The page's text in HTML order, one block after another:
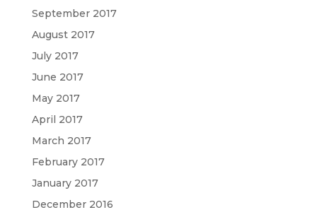
September 2017
August 2017
July 2017
June 2017
May 2017
April 2017
March 2017
February 2017
January 2017
December 2016